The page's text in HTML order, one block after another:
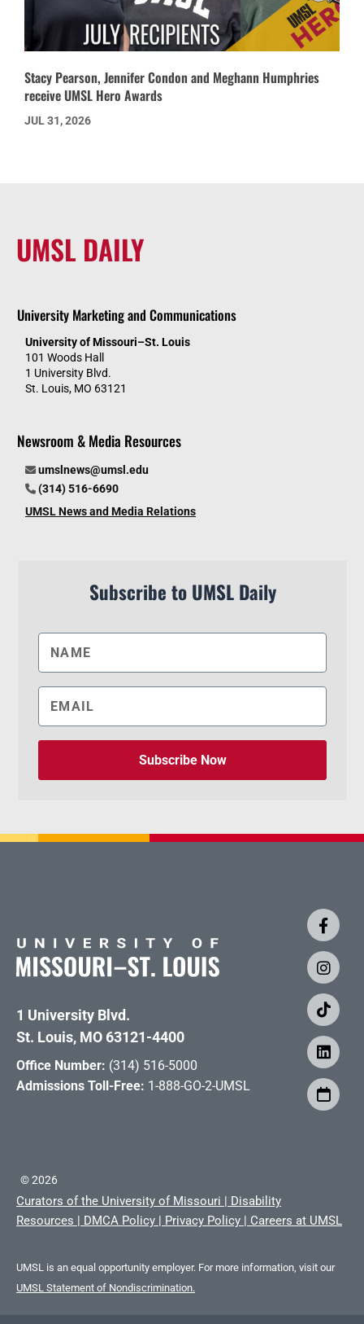
Stacy Pearson, Jennifer Condon and Meghann Humphries
receive UMSL Hero Awards
JUL 31, 2026
UMSL DAILY
University Marketing and Communications
University of Missouri–St. Louis
101 Woods Hall
1 University Blvd.
St. Louis, MO 63121
Newsroom & Media Resources
umslnews@umsl.edu
(314) 516-6690
UMSL News and Media Relations
Subscribe to UMSL Daily
Subscribe Now
1 University Blvd.
St. Louis, MO 63121-4400
Office Number: (314) 516-5000
Admissions Toll-Free: 1-888-GO-2-UMSL
©2026
Curators of the University of Missouri | Disability
Resources | DMCA Policy | Privacy Policy | Careers at UMSL
UMSL is an equal opportunity employer. For more information, visit our
UMSL Statement of Nondiscrimination.